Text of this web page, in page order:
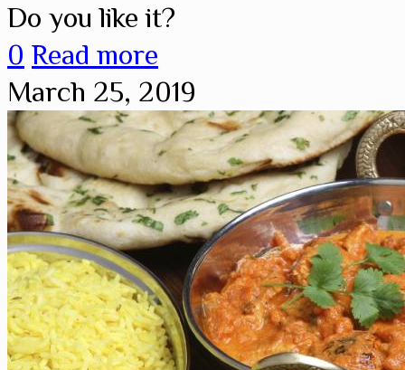
Do you like it?
0 Read more
March 25, 2019